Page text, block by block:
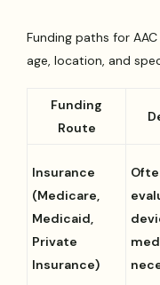
Funding paths for
age, location, and
Funding
Route
Insurance
(Medicare,
Medicaid,
Private
Insurance)